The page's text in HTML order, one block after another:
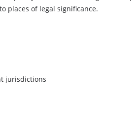
places of legal significance.
jurisdictions